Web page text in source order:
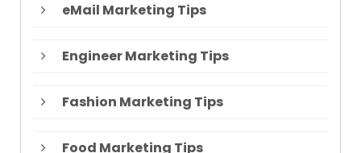
eMail Marketing Tips
Engineer Marketing Tips
Fashion Marketing Tips
Food Marketing Tips